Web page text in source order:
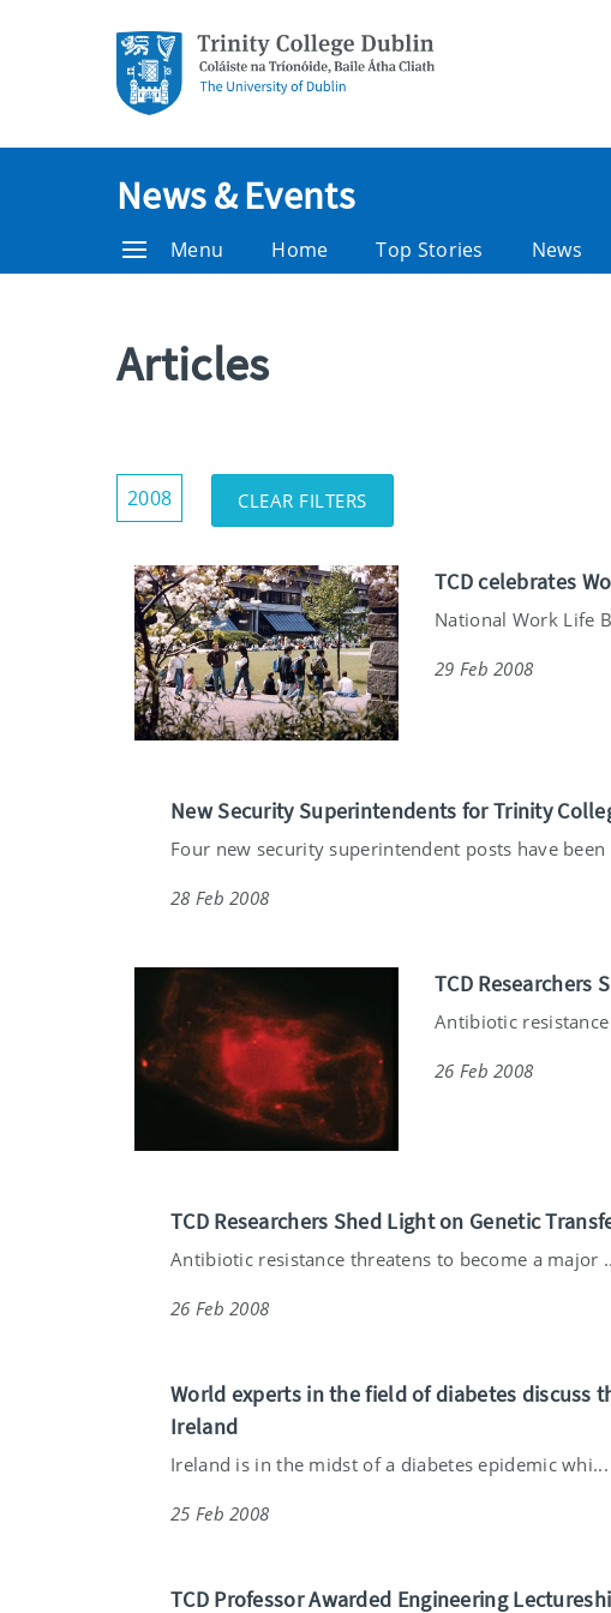
News & Events
Menu Home Top Stories News
Articles
2008
Show/Hide
Filters
CLEAR FILTERS
TCD celebrates
National Work Life
29 Feb 2008
New Security Superintendents for Trinity
Four new security superintendent posts have been
28 Feb 2008
TCD Researchers
Antibiotic
26 Feb 2008
TCD Researchers Shed Light on Genetic
Antibiotic resistance threatens to become a major
26 Feb 2008
World experts in the field of diabetes discuss
Ireland
Ireland is in the midst of a diabetes epidemic whi...
25 Feb 2008
TCD Professor Awarded Engineering